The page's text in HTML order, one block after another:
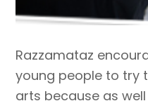
Razzamataz
young people to try
arts because as